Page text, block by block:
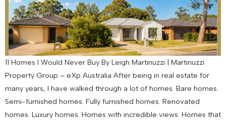
11 Homes I Would Never Buy By Leigh Martinuzzi | Martinuzzi
Property Group – eXp Australia After being in real estate for
many years, I have walked through a lot of homes. Bare homes.
Semi-furnished homes. Fully furnished homes. Renovated
homes. Luxury homes. Homes with incredible views. Homes that